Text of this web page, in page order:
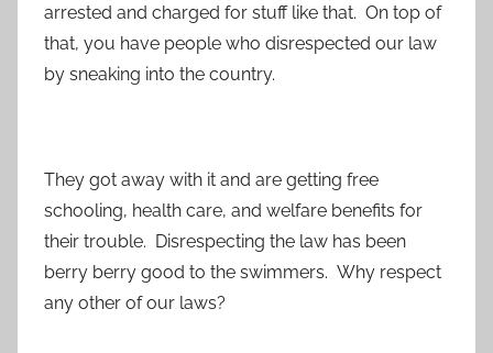
arrested and charged for stuff like that. On top of
that, you have people who disrespected our law
by sneaking into the country.
They got away with it and are getting free
schooling, health care, and welfare benefits for
their trouble. Disrespecting the law has been
berry berry good to the swimmers. Why respect
any other of our laws?